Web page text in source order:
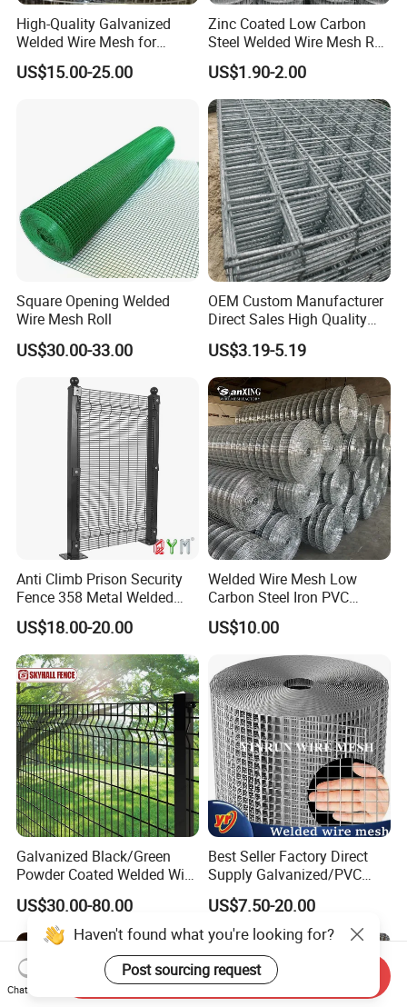
High-Quality Galvanized
Welded Wire Mesh for
Versatile Use
US$15.00-25.00
Zinc Coated Low Carbon
Steel Welded Wire Mesh Roll
for Poultry Fence and
Garden Protection Farm
Outdoor Use
US$1.90-2.00
Square Opening Welded
Wire Mesh Roll
US$30.00-33.00
OEM Custom Manufacturer
Direct Sales High Quality
Welded Wire Mesh for
Construction Concrete
Reinforcement Steel Rebar
Grid Panel for Industrial
Projects
US$3.19-5.19
Anti Climb Prison Security
Fence 358 Metal Welded
Wire Mesh Barbed Wire 3D
High Security Fence PVC
Outdoor Garden Security
Airport Fence Panel
US$18.00-20.00
Welded Wire Mesh Low
Carbon Steel Iron PVC
Coated Hot Dipped
Galvanized
US$10.00
Galvanized Black/Green
Powder Coated Welded Wire
Mesh Fence with Metal
Fence Gate for Tennis Court
US$30.00-80.00
Best Seller Factory Direct
Supply Galvanized/PVC
Welded Wire Netting Mesh
US$7.50-20.00
Haven't found what you're looking for?
Post sourcing request
Chat Now
Send Inquiry